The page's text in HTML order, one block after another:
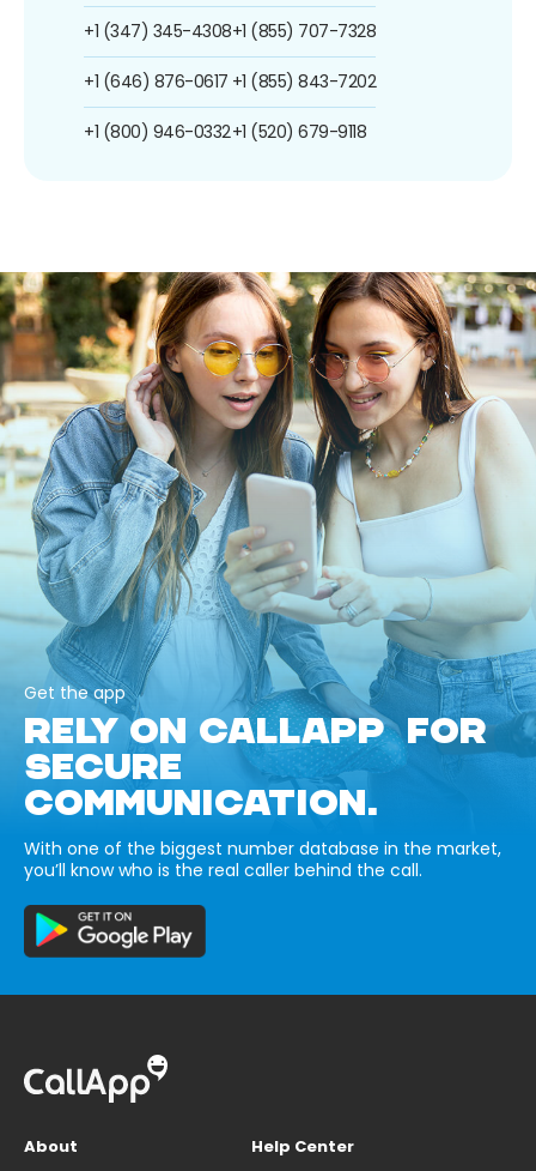
+1 (347) 345-4308
+1 (646) 876-0617
+1 (800) 946-0332
+1 (855) 707-7328
+1 (855) 843-7202
+1 (520) 679-9118
Get the app
RELY ON CALLAPP FOR
SECURE
COMMUNICATION.
With one of the biggest number database in the market,
you’ll know who is the real caller behind the call.
About
Help Center